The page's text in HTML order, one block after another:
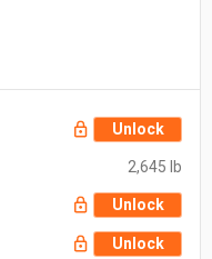
Unlock
2,645 lb
Unlock
Unlock